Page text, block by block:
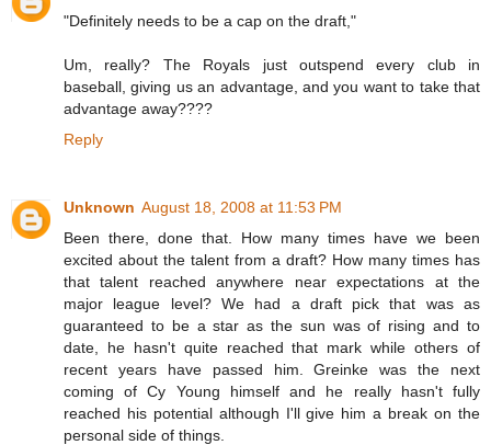
"Definitely needs to be a cap on the draft,"
Um, really? The Royals just outspend every club in
baseball, giving us an advantage, and you want to take that
advantage away????
Reply
Unknown August 18, 2008 at 11:53 PM
Been there, done that. How many times have we been
excited about the talent from a draft? How many times has
that talent reached anywhere near expectations at the
major league level? We had a draft pick that was as
guaranteed to be a star as the sun was of rising and to
date, he hasn't quite reached that mark while others of
recent years have passed him. Greinke was the next
coming of Cy Young himself and he really hasn't fully
reached his potential although I'll give him a break on the
personal side of things.